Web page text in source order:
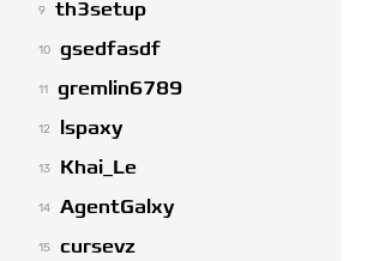
9 th3setup
10 gsedfasdf
11 gremlin6789
12 lspaxy
13 Khai_Le
14 AgentGalxy
15 cursevz